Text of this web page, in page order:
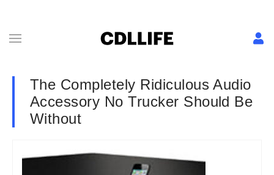
The Completely Ridiculous Audio
Accessory No Trucker Should Be
Without